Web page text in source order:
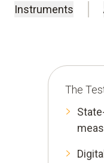
Instruments
The